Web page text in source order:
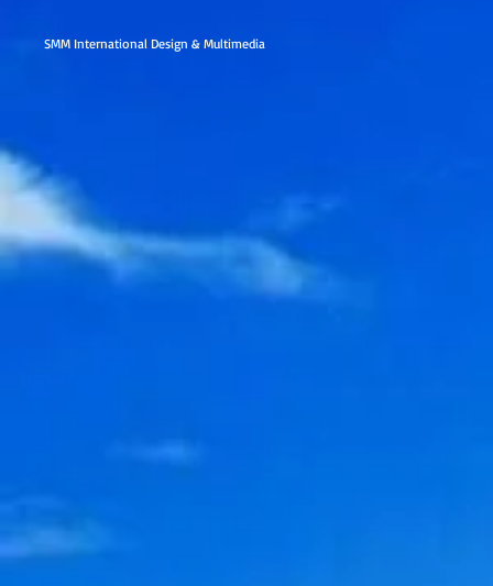
SMM International Design & Multimedia